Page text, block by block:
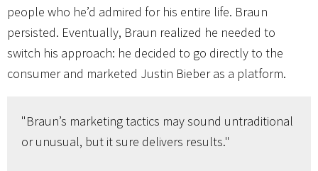
people who he’d admired for his entire life. Braun
persisted. Eventually, Braun realized he needed to
switch his approach: he decided to go directly to the
consumer and marketed Justin Bieber as a platform.
"Braun’s marketing tactics may sound untraditional
or unusual, but it sure delivers results."